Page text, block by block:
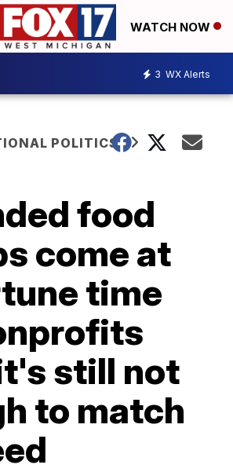
WATCH NOW
3 WX Alerts
POLITICS
food
come at
time
still not
to match